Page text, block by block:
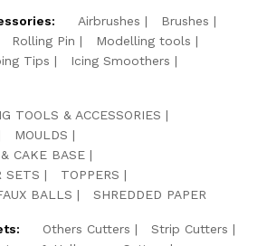
Airbrushes
Brushes
Rolling Pin
Modelling tools
Tips
Icing Smoothers
TOOLS & ACCESSORIES
MOULDS
CAKE BASE
SETS
TOPPERS
BALLS SHREDDED PAPER
Others Cutters
Strip Cutters